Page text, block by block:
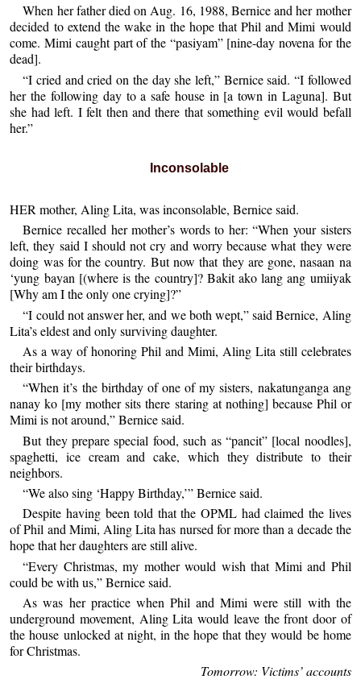
When her father died on Aug. 16, 1988, Bernice and her mother
decided to extend the wake in the hope that Phil and Mimi would
come. Mimi caught part of the “pasiyam” [nine-day novena for the
dead].
“I cried and cried on the day she left,” Bernice said. “I followed
her the following day to a safe house in [a town in Laguna]. But
she had left. I felt then and there that something evil would befall
her.”
Inconsolable
HER mother, Aling Lita, was inconsolable, Bernice said.
Bernice recalled her mother’s words to her: “When your sisters
left, they said I should not cry and worry because what they were
doing was for the country. But now that they are gone, nasaan na
‘yung bayan [(where is the country]? Bakit ako lang ang umiiyak
[Why am I the only one crying]?”
“I could not answer her, and we both wept,” said Bernice, Aling
Lita’s eldest and only surviving daughter.
As a way of honoring Phil and Mimi, Aling Lita still celebrates
their birthdays.
“When it’s the birthday of one of my sisters, nakatunganga ang
nanay ko [my mother sits there staring at nothing] because Phil or
Mimi is not around,” Bernice said.
But they prepare special food, such as “pancit” [local noodles],
spaghetti, ice cream and cake, which they distribute to their
neighbors.
“We also sing ‘Happy Birthday,’” Bernice said.
Despite having been told that the OPML had claimed the lives
of Phil and Mimi, Aling Lita has nursed for more than a decade the
hope that her daughters are still alive.
“Every Christmas, my mother would wish that Mimi and Phil
could be with us,” Bernice said.
As was her practice when Phil and Mimi were still with the
underground movement, Aling Lita would leave the front door of
the house unlocked at night, in the hope that they would be home
for Christmas.
Tomorrow: Victims’ accounts